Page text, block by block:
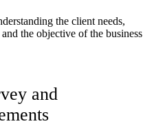
the client needs,
the objective of the business
and